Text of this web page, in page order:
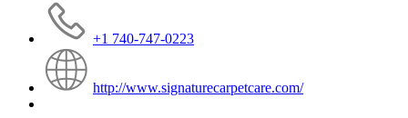
+1 740-747-0223
http://www.signaturecarpetcare.com/